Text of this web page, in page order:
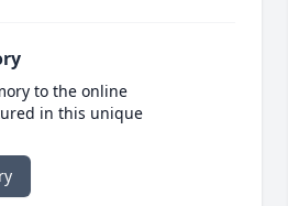
to the online
in this unique